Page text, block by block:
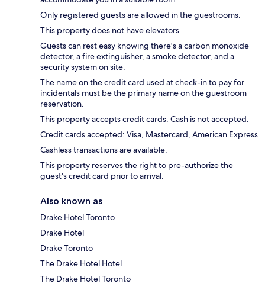
Only registered guests are allowed in the guestrooms.
This property does not have elevators.
Guests can rest easy knowing there's a carbon monoxide
detector, a fire extinguisher, a smoke detector, and a
security system on site.
The name on the credit card used at check-in to pay for
incidentals must be the primary name on the guestroom
reservation.
This property accepts credit cards. Cash is not accepted.
Credit cards accepted: Visa, Mastercard, American Express
Cashless transactions are available.
This property reserves the right to pre-authorize the
guest's credit card prior to arrival.
Also known as
Drake Hotel Toronto
Drake Hotel
Drake Toronto
The Drake Hotel Hotel
The Drake Hotel Toronto